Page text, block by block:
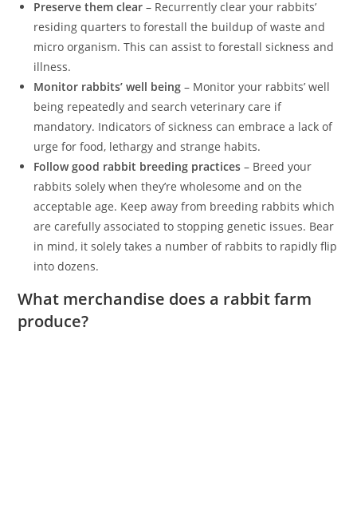
Preserve them clear – Recurrently clear your rabbits’
residing quarters to forestall the buildup of waste and
micro organism. This can assist to forestall sickness and
illness.
Monitor rabbits’ well being – Monitor your rabbits’ well
being repeatedly and search veterinary care if
mandatory. Indicators of sickness can embrace a lack of
urge for food, lethargy and strange habits.
Follow good rabbit breeding practices – Breed your
rabbits solely when they’re wholesome and on the
acceptable age. Keep away from breeding rabbits which
are carefully associated to stopping genetic issues. Bear
in mind, it solely takes a number of rabbits to rapidly flip
into dozens.
What merchandise does a rabbit farm
produce?